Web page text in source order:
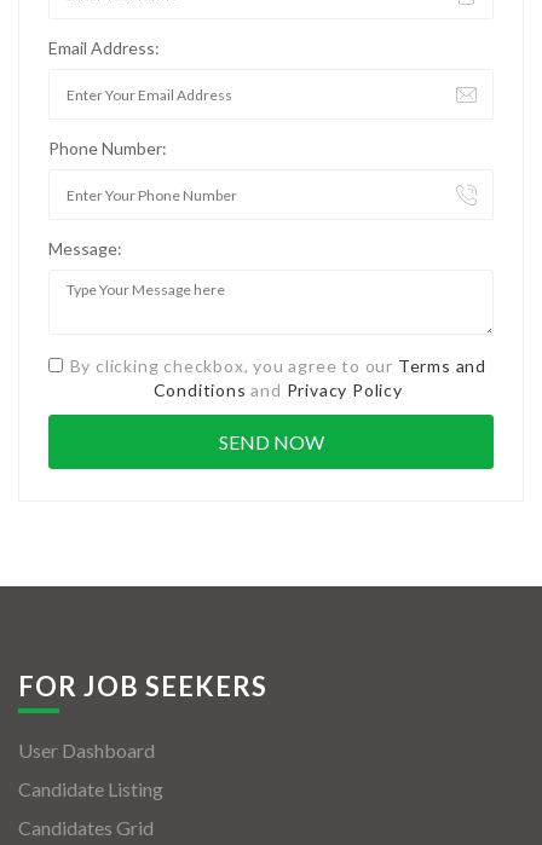
Email Address:
Phone Number:
Message:
By clicking checkbox, you agree to our Terms and
Conditions and Privacy Policy
FOR JOB SEEKERS
User Dashboard
Candidate Listing
Candidates Grid